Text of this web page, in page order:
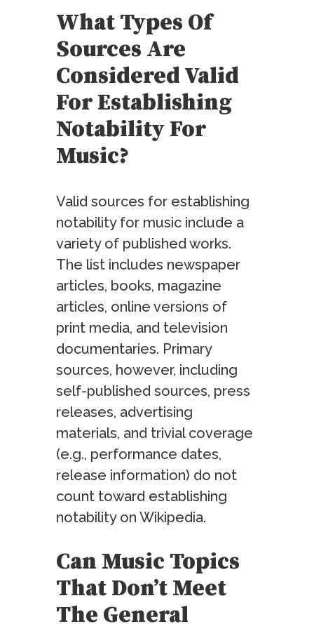
What Types Of
Sources Are
Considered Valid
For Establishing
Notability For
Music?
Valid sources for establishing
notability for music include a
variety of published works.
The list includes newspaper
articles, books, magazine
articles, online versions of
print media, and television
documentaries. Primary
sources, however, including
self-published sources, press
releases, advertising
materials, and trivial coverage
(e.g., performance dates,
release information) do not
count toward establishing
notability on Wikipedia.
Can Music Topics
That Don’t Meet
The General